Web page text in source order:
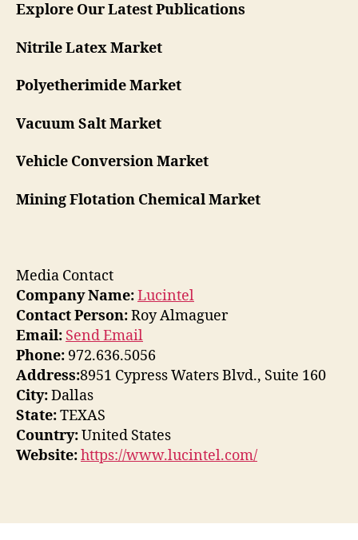
Explore Our Latest Publications
Nitrile Latex Market
Polyetherimide Market
Vacuum Salt Market
Vehicle Conversion Market
Mining Flotation Chemical Market
Media Contact
Company Name:Lucintel
Contact Person:Roy Almaguer
Email: Send Email
Phone: 972.636.5056
Address:8951 Cypress Waters Blvd., Suite 160
City:Dallas
State:TEXAS
Country:United States
Website:https://www.lucintel.com/